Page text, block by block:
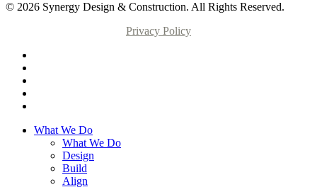
© 2026 Synergy Design & Construction. All Rights Reserved.
Privacy Policy
What We Do
What We Do
Design
Build
Align